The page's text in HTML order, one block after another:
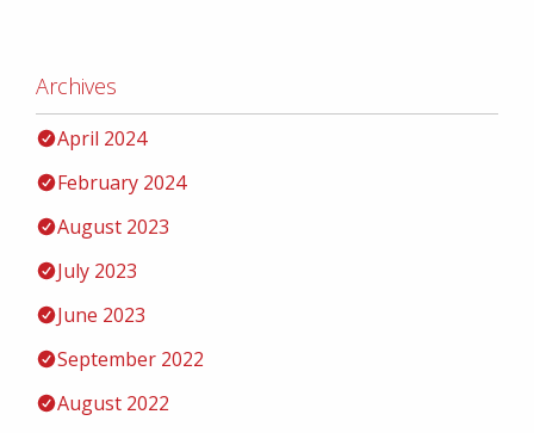
Archives
April 2024
February 2024
August 2023
July 2023
June 2023
September 2022
August 2022